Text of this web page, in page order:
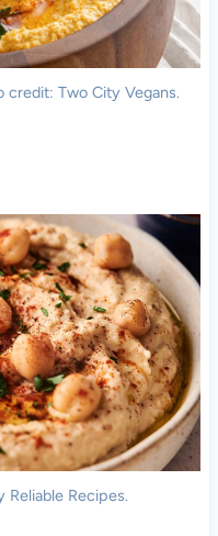
credit: Two City Vegans.
Reliable Recipes.